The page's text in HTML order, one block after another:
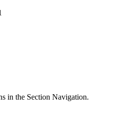
in the Section Navigation.